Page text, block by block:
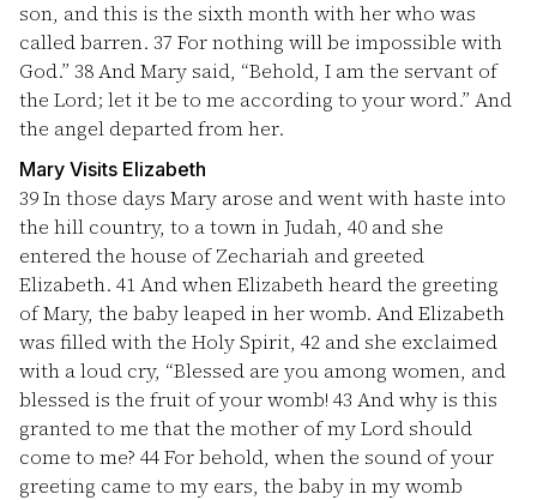
son, and this is the sixth month with her who was
called barren. 37 For nothing will be impossible with
God.” 38And Mary said, “Behold, I am the servant of
the Lord; let it be to me according to your word.” And
the angel departed from her.
Mary Visits Elizabeth
39In those days Mary arose and went with haste into
the hill country, to a town in Judah, 40 and she
entered the house of Zechariah and greeted
Elizabeth. 41And when Elizabeth heard the greeting
of Mary, the baby leaped in her womb. And Elizabeth
was filled with the Holy Spirit, 42 and she exclaimed
with a loud cry, “Blessed are you among women, and
blessed is the fruit of your womb! 43 And why is this
granted to me that the mother of my Lord should
come to me? 44For behold, when the sound of your
greeting came to my ears, the baby in my womb